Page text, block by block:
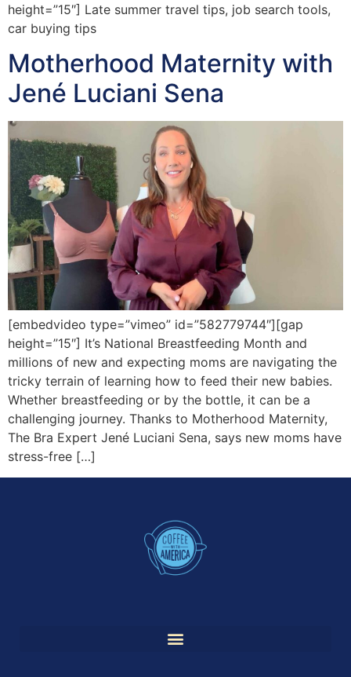
height=”15″] Late summer travel tips, job search tools,
car buying tips
Motherhood Maternity with
Jené Luciani Sena
[embedvideo type=”vimeo” id=”582779744″][gap
height=”15″] It’s National Breastfeeding Month and
millions of new and expecting moms are navigating the
tricky terrain of learning how to feed their new babies.
Whether breastfeeding or by the bottle, it can be a
challenging journey. Thanks to Motherhood Maternity,
The Bra Expert Jené Luciani Sena, says new moms have
stress-free […]